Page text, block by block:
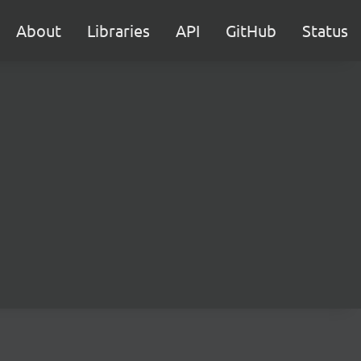
About Libraries API GitHub Status